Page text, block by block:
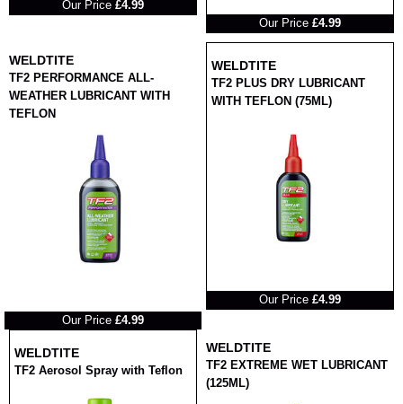
Our Price £4.99
Our Price £4.99
WELDTITE
TF2 PERFORMANCE ALL-
WEATHER LUBRICANT WITH
TEFLON
Our Price £4.99
WELDTITE
TF2 PLUS DRY LUBRICANT
WITH TEFLON (75ML)
Our Price £4.99
WELDTITE
TF2 Aerosol Spray with Teflon
WELDTITE
TF2 EXTREME WET LUBRICANT
(125ML)